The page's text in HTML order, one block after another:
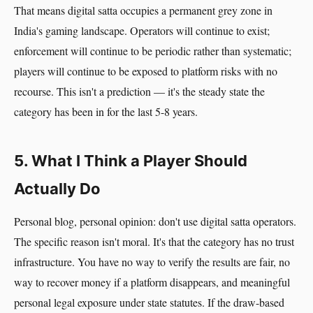
That means digital satta occupies a permanent grey zone in
India's gaming landscape. Operators will continue to exist;
enforcement will continue to be periodic rather than systematic;
players will continue to be exposed to platform risks with no
recourse. This isn't a prediction — it's the steady state the
category has been in for the last 5-8 years.
5. What I Think a Player Should
Actually Do
Personal blog, personal opinion: don't use digital satta operators.
The specific reason isn't moral. It's that the category has no trust
infrastructure. You have no way to verify the results are fair, no
way to recover money if a platform disappears, and meaningful
personal legal exposure under state statutes. If the draw-based